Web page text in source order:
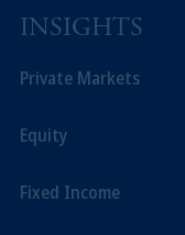
INSIGHTS
Private Markets
Equity
Fixed Income